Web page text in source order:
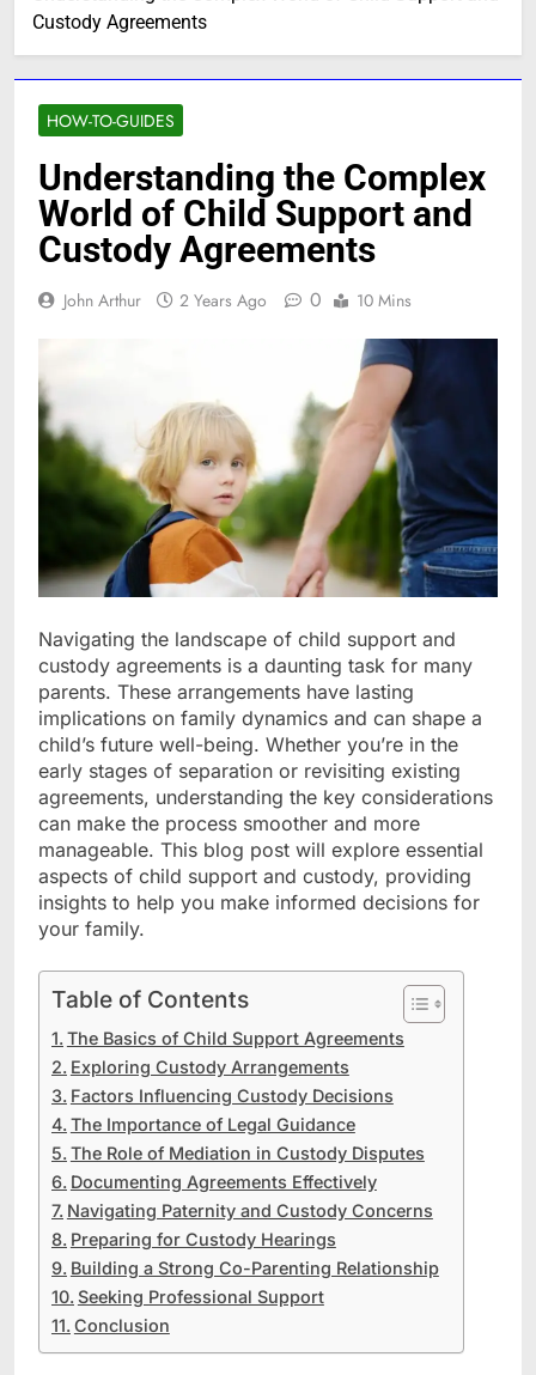
Custody Agreements
HOW-TO-GUIDES
Understanding the Complex
World of Child Support and
Custody Agreements
John Arthur 2 Years Ago 0 10 Mins
Navigating the landscape of child support and
custody agreements is a daunting task for many
parents. These arrangements have lasting
implications on family dynamics and can shape a
child’s future well-being. Whether you’re in the
early stages of separation or revisiting existing
agreements, understanding the key considerations
can make the process smoother and more
manageable. This blog post will explore essential
aspects of child support and custody, providing
insights to help you make informed decisions for
your family.
Table of Contents
The Basics of Child Support Agreements
Exploring Custody Arrangements
Factors Influencing Custody Decisions
The Importance of Legal Guidance
The Role of Mediation in Custody Disputes
Documenting Agreements Effectively
Navigating Paternity and Custody Concerns
Preparing for Custody Hearings
Building a Strong Co-Parenting Relationship
Seeking Professional Support
Conclusion